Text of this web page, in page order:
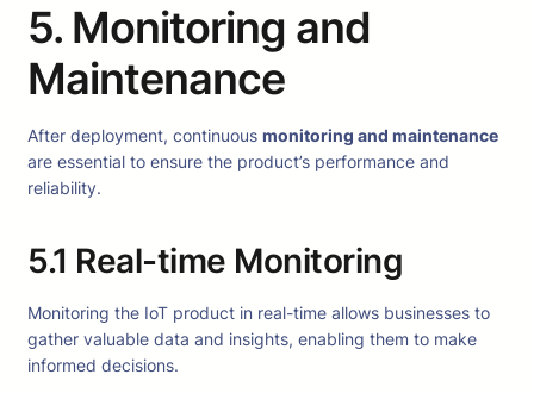
5. Monitoring and
Maintenance
After deployment, continuous monitoring and maintenance
are essential to ensure the product’s performance and
reliability.
5.1 Real-time Monitoring
Monitoring the IoT product in real-time allows businesses to
gather valuable data and insights, enabling them to make
informed decisions.